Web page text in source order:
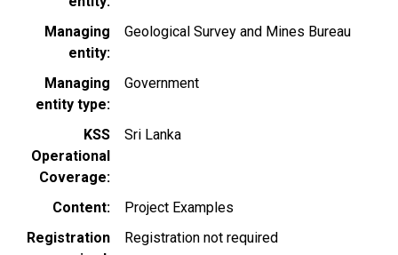
Managing
entity
Geological Survey and Mines Bureau
Managing
entity type
Government
KSS
Operational
Coverage
Sri Lanka
Content
Project Examples
Registration
Registration not required